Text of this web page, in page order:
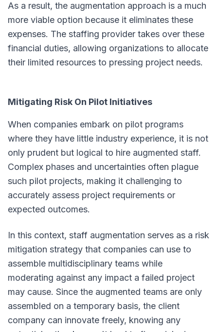
As a result, the augmentation approach is a much
more viable option because it eliminates these
expenses. The staffing provider takes over these
financial duties, allowing organizations to allocate
their limited resources to pressing project needs.
Mitigating Risk On Pilot Initiatives
When companies embark on pilot programs
where they have little industry experience, it is not
only prudent but logical to hire augmented staff.
Complex phases and uncertainties often plague
such pilot projects, making it challenging to
accurately assess project requirements or
expected outcomes.
In this context, staff augmentation serves as a risk
mitigation strategy that companies can use to
assemble multidisciplinary teams while
moderating against any impact a failed project
may cause. Since the augmented teams are only
assembled on a temporary basis, the client
company can innovate freely, knowing any